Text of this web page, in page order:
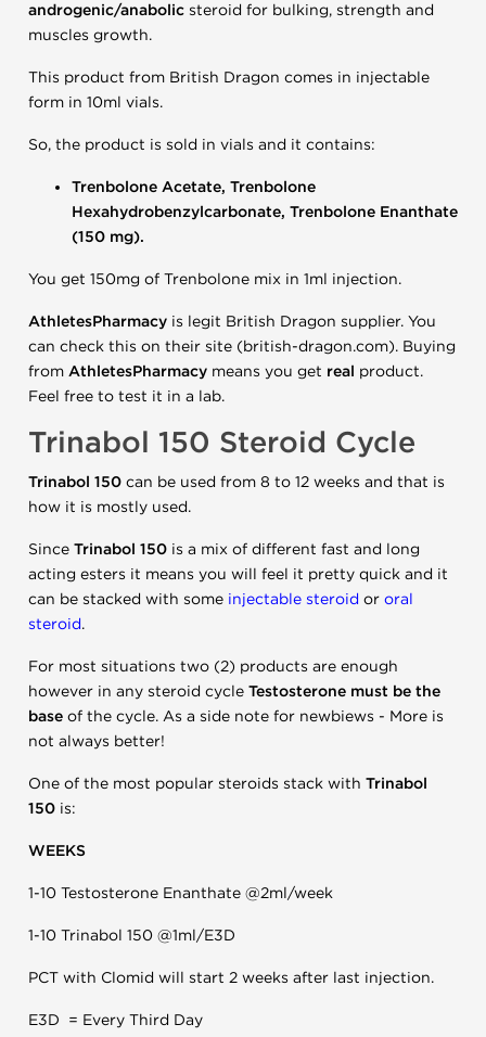
androgenic/anabolic steroid for bulking, strength and
muscles growth.
This product from British Dragon comes in injectable
form in 10ml vials.
So, the product is sold in vials and it contains:
Trenbolone Acetate, Trenbolone
Hexahydrobenzylcarbonate, Trenbolone Enanthate
(150 mg).
You get 150mg of Trenbolone mix in 1ml injection.
AthletesPharmacy is legit British Dragon supplier. You
can check this on their site (british-dragon.com). Buying
from AthletesPharmacy means you get real product.
Feel free to test it in a lab.
Trinabol 150 Steroid Cycle
Trinabol 150 can be used from 8 to 12 weeks and that is
how it is mostly used.
Since Trinabol 150 is a mix of different fast and long
acting esters it means you will feel it pretty quick and it
can be stacked with some injectable steroid or oral
steroid.
For most situations two (2) products are enough
however in any steroid cycle Testosterone must be the
base of the cycle. As a side note for newbiews - More is
not always better!
One of the most popular steroids stack with Trinabol
150 is:
WEEKS
1-10 Testosterone Enanthate @2ml/week
1-10 Trinabol 150 @1ml/E3D
PCT with Clomid will start 2 weeks after last injection.
E3D = Every Third Day